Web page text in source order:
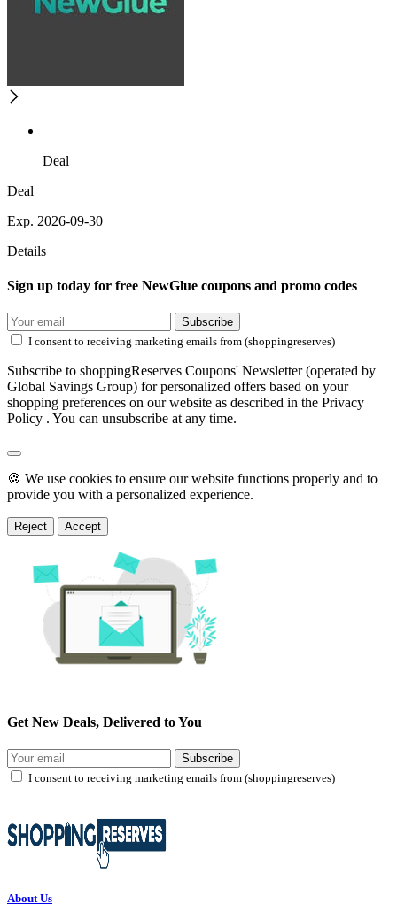
Deal
Deal
Exp. 2026-09-30
Details
Sign up today for free NewGlue coupons and promo codes
Subscribe
I consent to receiving marketing emails from (shoppingreserves)
Subscribe to shoppingReserves Coupons' Newsletter (operated by
Global Savings Group) for personalized offers based on your
shopping preferences on our website as described in the Privacy
Policy . You can unsubscribe at any time.
🍪 We use cookies to ensure our website functions properly and to
provide you with a personalized experience.
Reject Accept
Get New Deals, Delivered to You
Subscribe
I consent to receiving marketing emails from (shoppingreserves)
About Us